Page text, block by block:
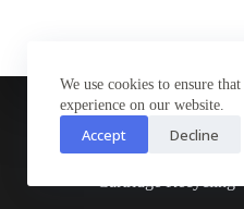
We use cookies to ensure
experience on our website.
Accept Decline
page
Customer Service
Contact Us